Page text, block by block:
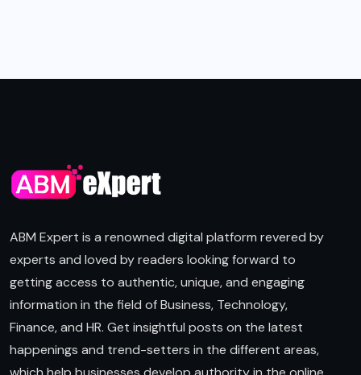
ABM Expert is a renowned digital platform revered by
experts and loved by readers looking forward to
getting access to authentic, unique, and engaging
information in the field of Business, Technology,
Finance, and HR. Get insightful posts on the latest
happenings and trend-setters in the different areas,